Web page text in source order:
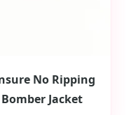
No Ripping
Jacket